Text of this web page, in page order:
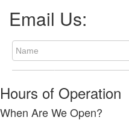
Email Us:
Hours of Operation
When Are We Open?